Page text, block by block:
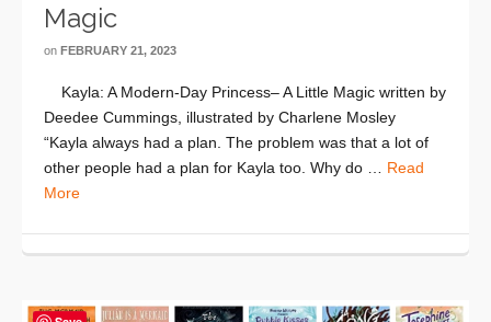
Magic
on FEBRUARY 21, 2023
Kayla: A Modern-Day Princess– A Little Magic written by
Deedee Cummings, illustrated by Charlene Mosley
“Kayla always had a plan. The problem was that a lot of
other people had a plan for Kayla too. Why do … Read
More